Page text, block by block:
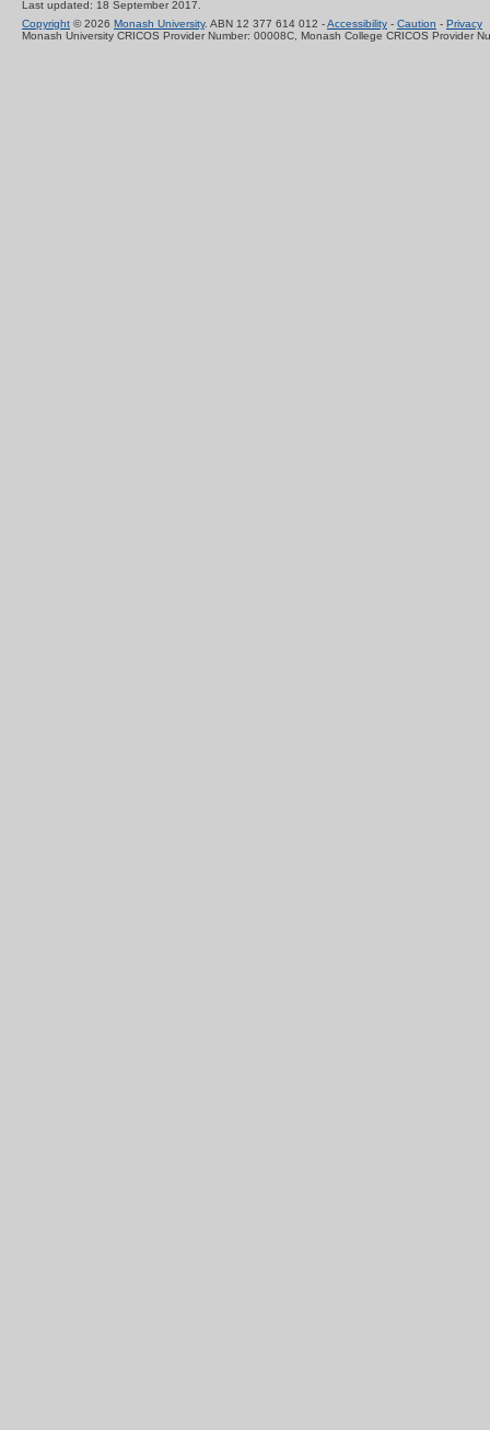
Last updated: 18 September 2017.
Copyright © 2026 Monash University. ABN 12 377 614 012 -Accessibility - Caution - Privacy
Monash University CRICOS Provider Number: 00008C, Monash College CRICOS Provider